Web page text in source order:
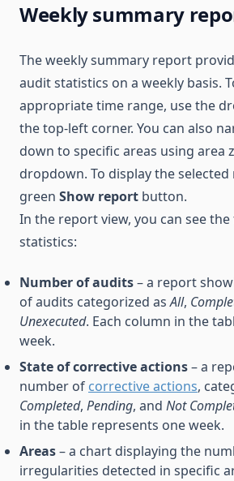
Weekly summary
The weekly summary report
audit statistics on a weekly basis.
appropriate time range, use the
the top-left corner. You can also
down to specific areas using area
dropdown. To display the
green Show report button.
In the report view, you can see
statistics:
Number of audits– a report
of audits categorized asAll,
Unexecuted. Each column in the
week.
State of corrective actions– a
number of corrective actions,
Completed, Pending, and Not
in the table represents one week.
Areas– a chart displaying the
irregularities detected in specific